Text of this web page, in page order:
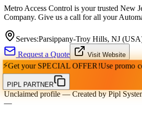
Metro Access Control is your trusted New
Company. Give us a call for all your
Serves:Parsippany-Troy Hills, NJ
Request a Quote
Visit Website
⚡Get your SPECIAL OFFER!Use promo
PIPL PARTNER
Unclaimed profile— Created by Pipl
—